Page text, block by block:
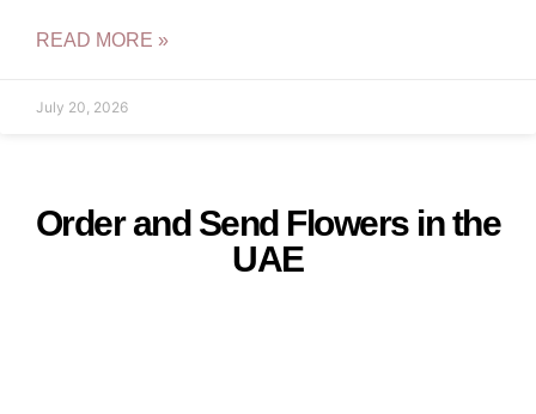
READ MORE »
July 20, 2026
Order and Send Flowers in the
UAE